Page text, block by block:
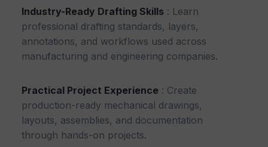
Industry-Ready Drafting Skills : Learn
professional drafting standards, layers,
annotations, and workflows used across
manufacturing and engineering companies.
Practical Project Experience : Create
production-ready mechanical drawings,
layouts, assemblies, and documentation
through hands-on projects.